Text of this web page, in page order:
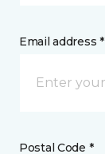
Email address *
Postal Code *